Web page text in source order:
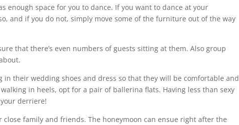
enough space for you to dance. If you want to dance at your
and if you do not, simply move some of the furniture out of the way
that there’s even numbers of guests sitting at them. Also group
their wedding shoes and dress so that they will be comfortable and
in heels, opt for a pair of ballerina flats. Having less than sexy
derriere!
family and friends. The honeymoon can ensue right after the